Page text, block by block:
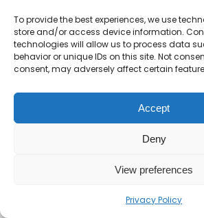
To provide the best experiences, we use
store and/or access device information.
technologies will allow us to process data
behavior or unique IDs on this site. Not
consent, may adversely affect certain
Accept
Deny
View preferences
Privacy Policy
4 months ago
10 Top Places to
Africa 2026
7 months ago